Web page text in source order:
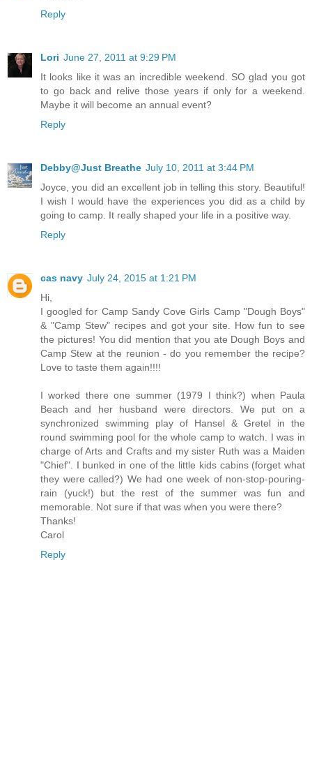
Reply
Lori June 27, 2011 at 9:29 PM
It looks like it was an incredible weekend. SO glad you got
to go back and relive those years if only for a weekend.
Maybe it will become an annual event?
Reply
Debby@Just Breathe July 10, 2011 at 3:44 PM
Joyce, you did an excellent job in telling this story. Beautiful!
I wish I would have the experiences you did as a child by
going to camp. It really shaped your life in a positive way.
Reply
cas navy July 24, 2015 at 1:21 PM
Hi,
I googled for Camp Sandy Cove Girls Camp "Dough Boys"
& "Camp Stew" recipes and got your site. How fun to see
the pictures! You did mention that you ate Dough Boys and
Camp Stew at the reunion - do you remember the recipe?
Love to taste them again!!!!
I worked there one summer (1979 I think?) when Paula
Beach and her husband were directors. We put on a
synchronized swimming play of Hansel & Gretel in the
round swimming pool for the whole camp to watch. I was in
charge of Arts and Crafts and my sister Ruth was a Maiden
"Chief". I bunked in one of the little kids cabins (forget what
they were called?) We had one week of non-stop-pouring-
rain (yuck!) but the rest of the summer was fun and
memorable. Not sure if that was when you were there?
Thanks!
Carol
Reply